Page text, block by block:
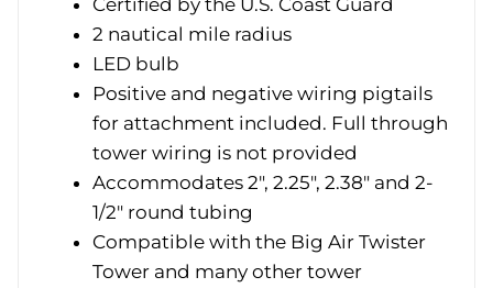
2 nautical mile radius
LED bulb
Positive and negative wiring pigtails
for attachment included. Full through
tower wiring is not provided
Accommodates 2″, 2.25″, 2.38″ and 2-
1/2″ round tubing
Compatible with the Big Air Twister
Tower and many other tower